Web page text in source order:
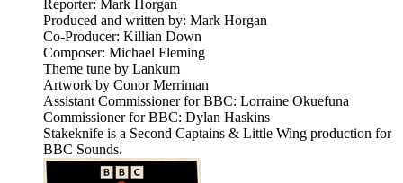
Reporter: Mark Horgan
Produced and written by: Mark Horgan
Co-Producer: Killian Down
Composer: Michael Fleming
Theme tune by Lankum
Artwork by Conor Merriman
Assistant Commissioner for BBC: Lorraine Okuefuna
Commissioner for BBC: Dylan Haskins
Stakeknife is a Second Captains & Little Wing production for
BBC Sounds.